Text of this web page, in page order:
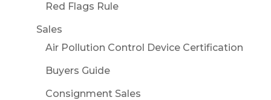
Red Flags Rule
Sales
Air Pollution Control Device Certification
Buyers Guide
Consignment Sales